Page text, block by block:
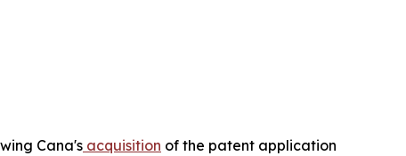
Cana's acquisition of the patent application